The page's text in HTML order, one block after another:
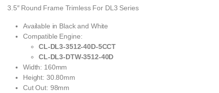
3.5″ Round Frame Trimless For DL3 Series
Available in Black and White
Compatible Engine:
CL-DL3-3512-40D-5CCT
CL-DL3-DTW-3512-40D
Width: 160mm
Height: 30.80mm
Cut Out: 98mm